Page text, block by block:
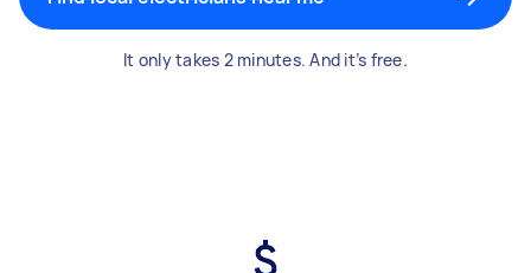
It only takes 2 minutes. And it’s free.